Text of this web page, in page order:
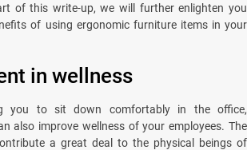
of this write-up, we will further enlighten you
of using ergonomic furniture items in your
in wellness
you to sit down comfortably in the office,
also improve wellness of your employees. The
a great deal to the physical beings of